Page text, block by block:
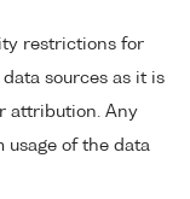
restrictions for
sources as it is
attribution. Any
usage of the data